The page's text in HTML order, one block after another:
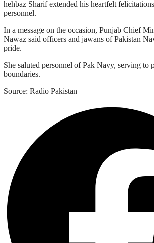
hehbaz Sharif extended his heartfelt
personnel.
In a message on the occasion, Punjab Chief
Nawaz said officers and jawans of Pakistan
pride.
She saluted personnel of Pak Navy, serving to
boundaries.
Source: Radio Pakistan